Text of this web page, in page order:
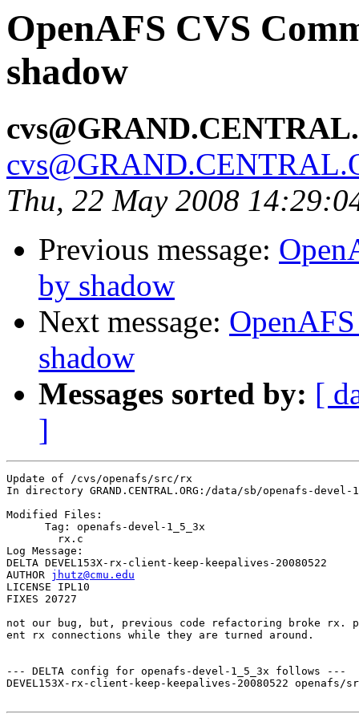
OpenAFS CVS
shadow
Thu, 22 May 2008
Previous message:
by shadow
Next message:
shadow
Messages sorted by: [
]
Update of /cvs/openafs/src/rx
In directory GRAND.CENTRAL.ORG:/data/sb/openafs-
Modified Files:
      Tag: openafs-devel-1_5_3x
Log Message:
DELTA DEVEL153X-rx-client-keep-keepalives-20080522
AUTHOR jhutz@cmu.edu
LICENSE IPL10
FIXES 20727
not our bug, but, previous code refactoring broke rx.
ent rx connections while they are turned around.
--- DELTA config for openafs-devel-1_5_3x follows ---
DEVEL153X-rx-client-keep-keepalives-20080522